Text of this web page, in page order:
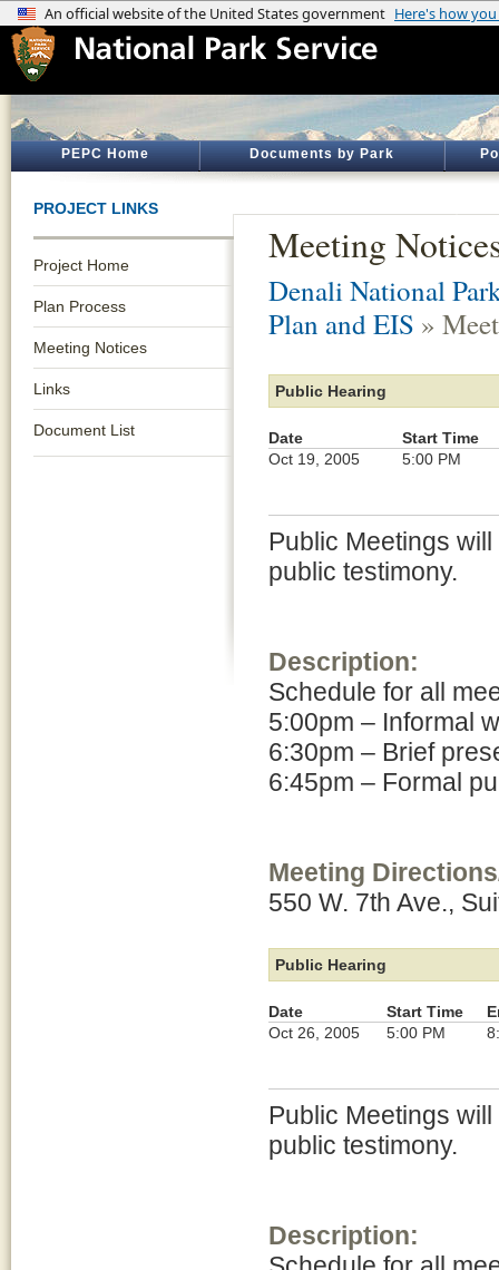
PEPC Home Documents by Park
PROJECT LINKS
Project Home
Plan Process
Meeting Notices
Links
Document List
Meeting
Denali National
Plan and EIS »
Public Hearing
Date
Start Time
Oct 19, 2005
5:00 PM
Public Meetings
public testimony.
Description:
Schedule for all
5:00pm – Informal
6:30pm – Brief
6:45pm – Formal
Meeting
550 W. 7th Ave.,
Public Hearing
Date Start Time
Oct 26, 2005
5:00 PM
Public Meetings
public testimony.
Description: